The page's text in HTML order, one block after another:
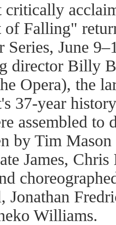
critically
Falling"
Series, June
director Billy
Opera), the
37-year
assembled to
by Tim Mason
James, Chris
Jonathan
Williams.